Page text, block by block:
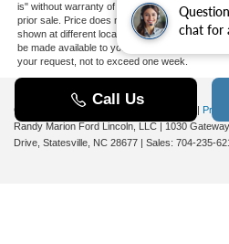
chat for
is" without warranty of any kind, either express
prior sale. Price does not include applicable
shown at different locations are not currently
be made available to you at our location within
your request, not to exceed one week.
Copyright © 2026
Randy Marion Ford Lincoln, LLC
1030
Drive, Statesville, NC 28677 | Sales: 704-235-